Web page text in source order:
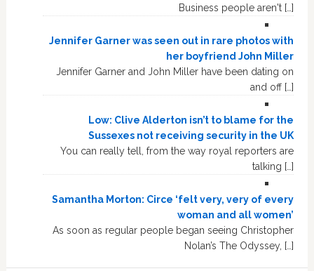
Business people aren't […]
Jennifer Garner was seen out in rare photos with
her boyfriend John Miller
Jennifer Garner and John Miller have been dating on
and off […]
Low: Clive Alderton isn’t to blame for the
Sussexes not receiving security in the UK
You can really tell, from the way royal reporters are
talking […]
Samantha Morton: Circe ‘felt very, very of every
woman and all women’
As soon as regular people began seeing Christopher
Nolan’s The Odyssey, […]